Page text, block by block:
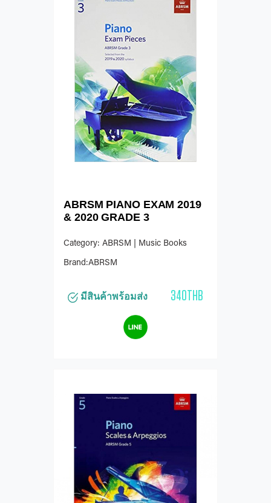
ABRSM PIANO EXAM 2019
& 2020 GRADE 3
Category: ABRSM | Music Books
Brand:ABRSM
มีสินค้าพร้อมส่ง 340THB